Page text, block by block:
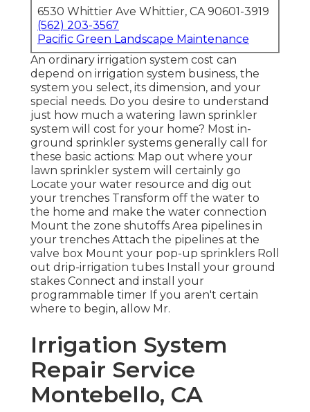
6530 Whittier Ave Whittier, CA 90601-3919
(562) 203-3567
Pacific Green Landscape Maintenance
An ordinary irrigation system cost can
depend on irrigation system business, the
system you select, its dimension, and your
special needs. Do you desire to understand
just how much a watering lawn sprinkler
system will cost for your home? Most in-
ground sprinkler systems generally call for
these basic actions: Map out where your
lawn sprinkler system will certainly go
Locate your water resource and dig out
your trenches Transform off the water to
the home and make the water connection
Mount the zone shutoffs Area pipelines in
your trenches Attach the pipelines at the
valve box Mount your pop-up sprinklers Roll
out drip-irrigation tubes Install your ground
stakes Connect and install your
programmable timer If you aren't certain
where to begin, allow Mr.
Irrigation System
Repair Service
Montebello, CA